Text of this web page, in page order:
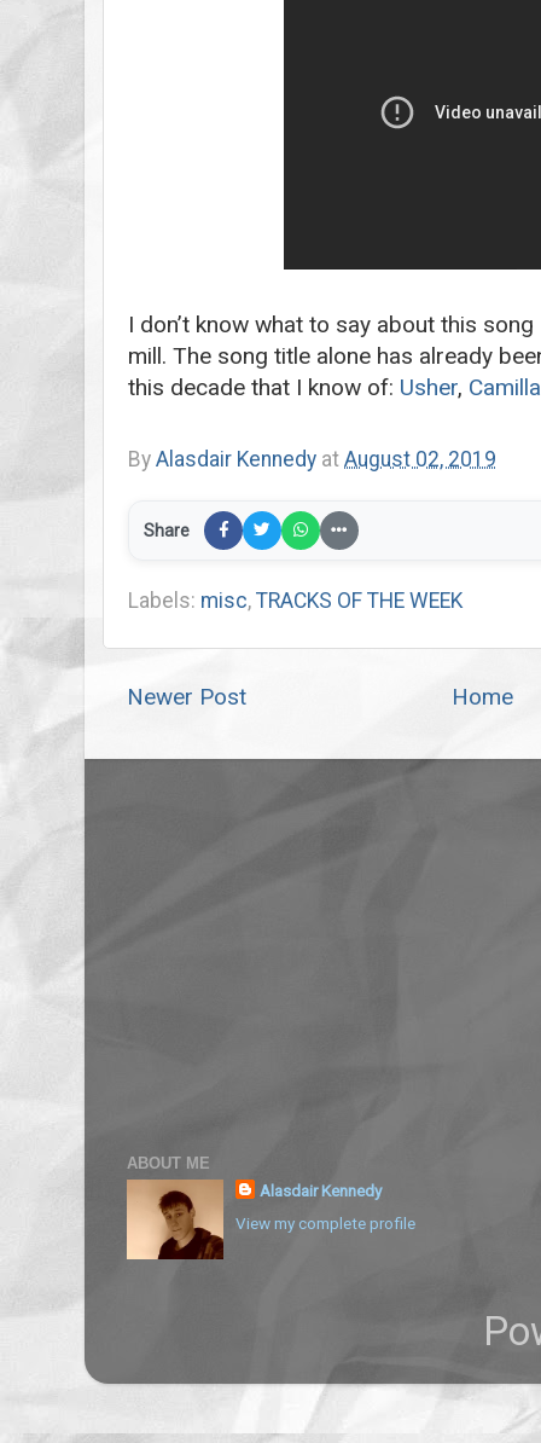
I don’t know what to say about this
mill. The song title alone has already
this decade that I know of: Usher,
By Alasdair Kennedy at August 02, 2019
Share
Labels: misc, TRACKS OF THE WEEK
Newer Post Home
ABOUT ME
Alasdair Kennedy
View my complete profile